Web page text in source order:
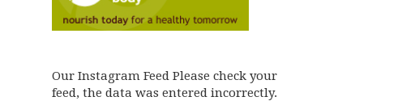
Our Instagram Feed Please check your
feed, the data was entered incorrectly.